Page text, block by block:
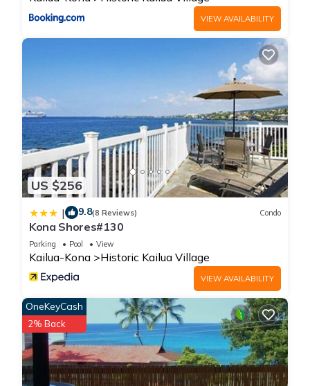
VIEW AVAILABILITY
US $256
| 9.8(8 Reviews) Condo
Kona Shores#130
Parking Pool View
Kailua-Kona Historic Kailua Village
VIEW AVAILABILITY
OneKeyCash
2% Back